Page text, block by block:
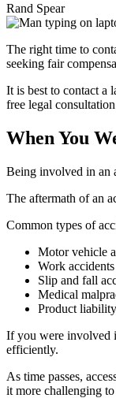
Rand Spear
The right time to
seeking fair
It is best to contact a
free legal
When You
Being involved in an
The aftermath of an
Common types of
Motor vehicle
Work accidents
Slip and fall
Medical
Product liability
If you were involved
efficiently.
As time passes,
it more challenging